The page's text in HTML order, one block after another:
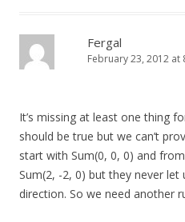
Fergal
February 23, 2012 at
It’s missing at least one thing
should be true but we can’t
start with Sum(0, 0, 0) and
Sum(2, -2, 0) but they never
direction. So we need another